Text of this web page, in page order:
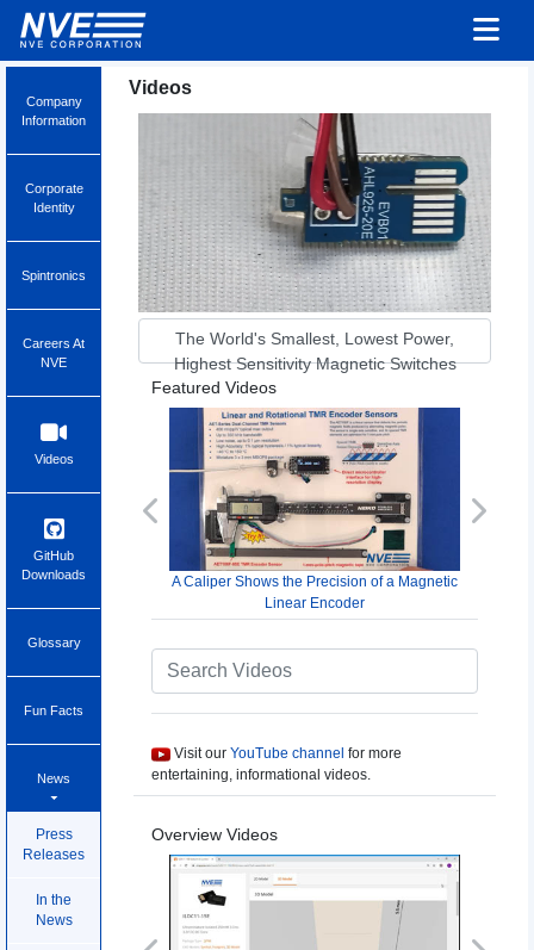
Company
Information
Corporate
Identity
Spintronics
Careers At
NVE
Videos
GitHub
Downloads
Glossary
Fun Facts
News
Press
Releases
In the
News
Videos
The World's Smallest, Lowest Power,
Highest Sensitivity Magnetic Switches
Featured Videos
A Caliper Shows the Precision of a Magnetic
Linear Encoder
Previous Next
Visit our YouTube channel for more
entertaining, informational videos.
Overview Videos